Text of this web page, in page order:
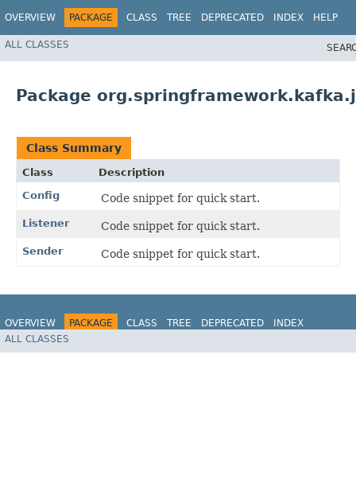
OVERVIEW PACKAGE CLASS TREE DEPRECATED INDEX HELP
ALL CLASSES
Package
Class Summary
Class
Description
Config
Code snippet for quick start.
Listener Code snippet for quick start.
Sender Code snippet for quick start.
OVERVIEW PACKAGE CLASS TREE DEPRECATED
INDEX
HELP
ALL CLASSES